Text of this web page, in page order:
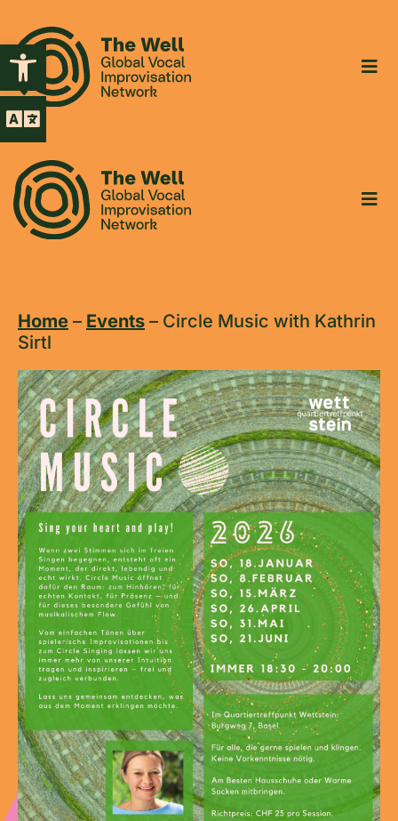
Open toolbar
Home – Events – Circle Music with Kathrin
Sirtl